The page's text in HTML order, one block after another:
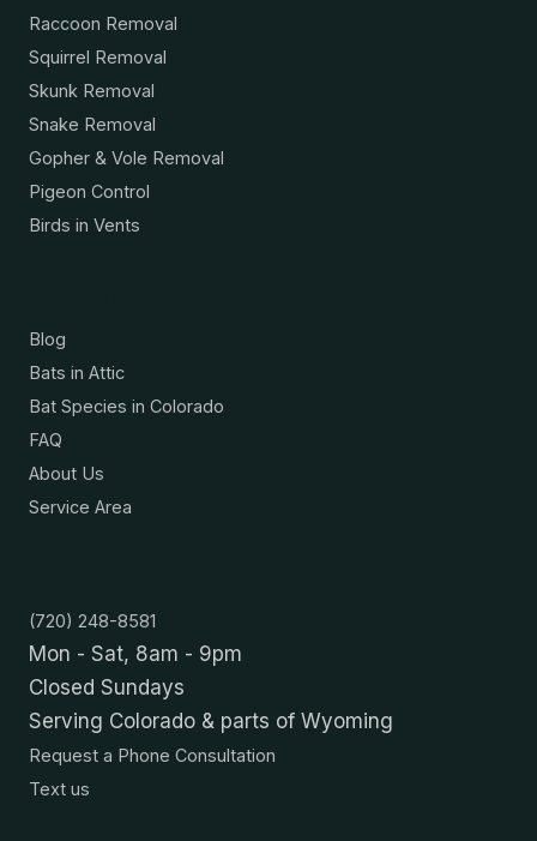
Raccoon Removal
Squirrel Removal
Skunk Removal
Snake Removal
Gopher & Vole Removal
Pigeon Control
Birds in Vents
Blog
Bats in Attic
Bat Species in Colorado
FAQ
About Us
Service Area
(720) 248-8581
Mon - Sat, 8am - 9pm
Closed Sundays
Serving Colorado & parts of Wyoming
Request a Phone Consultation
Text us